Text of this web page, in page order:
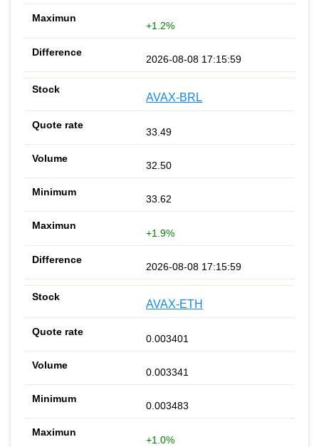
+1.2%
2026-08-08 17:15:59
AVAX-BRL
33.49
32.50
33.62
+1.9%
2026-08-08 17:15:59
AVAX-ETH
0.003401
0.003341
0.003483
+1.0%